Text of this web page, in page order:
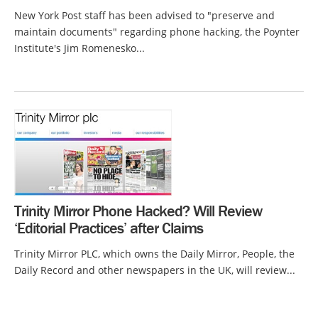
New York Post staff has been advised to "preserve and
maintain documents" regarding phone hacking, the Poynter
Institute's Jim Romenesko...
Trinity Mirror Phone Hacked? Will Review
‘Editorial Practices’ after Claims
Trinity Mirror PLC, which owns the Daily Mirror, People, the
Daily Record and other newspapers in the UK, will review...